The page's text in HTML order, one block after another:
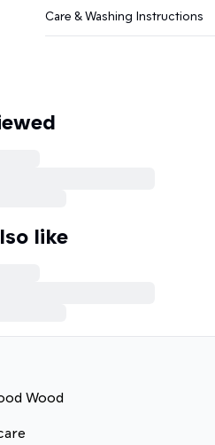
Care & Washing Instructions
like
Wood